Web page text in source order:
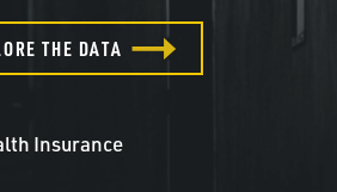
THE DATA
Insurance